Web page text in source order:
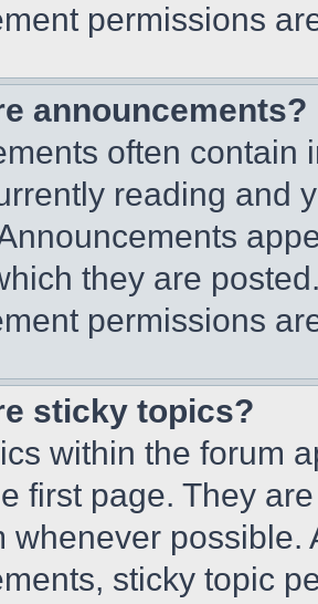
permissions
announcements?
often contain
reading and
they are
permissions
sticky topics?
within the forum
first page. They
whenever
sticky topic